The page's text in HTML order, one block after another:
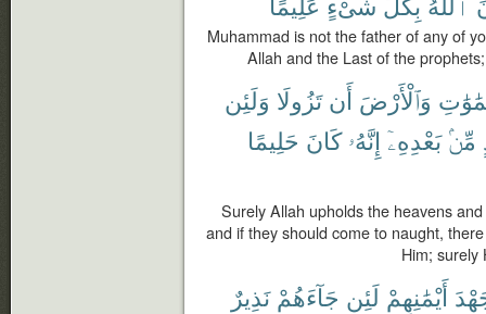
Muhammad is not the father of any of
Allah and the Last of the
وَٱلْأَرْضَ أَن تَزُولَا وَلَئِن
مِّنۢ بَعْدِهِۦٓ إِنَّهُۥ كَانَ حَلِيمًا
Surely Allah upholds the heavens
and if they should come to naught,
Him; surely
أَيْمَٰنِهِمْ لَئِن جَآءَهُمْ نَذِيرٌ